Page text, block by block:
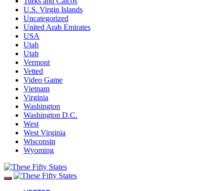
U.S. Virgin Islands
Uncategorized
United Arab Emirates
USA
Utah
Utah
Vermont
Vetted
Video Game
Vietnam
Virginia
Washington
Washington D.C.
West
West Virginia
Wisconsin
Wyoming